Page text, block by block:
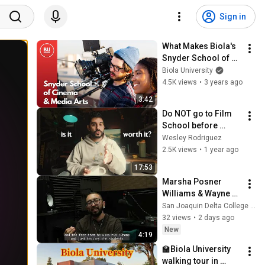
Sign in
3:42
What Makes Biola's
Snyder School of
Cinema & Media
Arts a Top Film
Biola University
4.5K views • 3 years ago
17:53
Do NOT go to Film
School before
watching this!  The
Truth From a USC
Wesley Rodriguez
2.5K views • 1 year ago
4:19
Marsha Posner
Williams & Wayne
Williams Visit |
Digital Media at San
Joaquin Delta
32 views • 2 days ago
New
🏫Biola University
walking tour in